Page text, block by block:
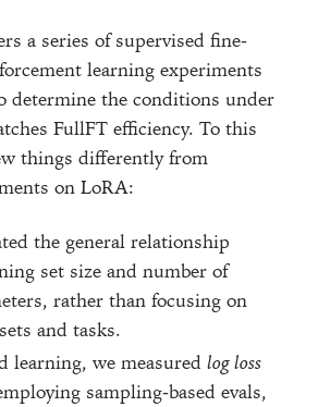
a series of supervised fine-
learning experiments
determine the conditions under
FullFT efficiency. To this
things differently from
on LoRA:
the general relationship
set size and number of
rather than focusing on
and tasks.
learning, we measured log loss
sampling-based evals,